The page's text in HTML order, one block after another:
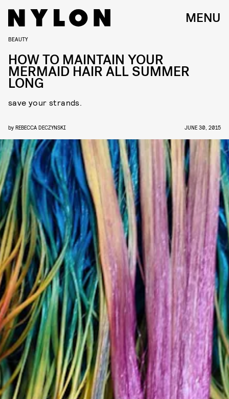
MENU
BEAUTY
HOW TO MAINTAIN YOUR
MERMAID HAIR ALL SUMMER
LONG
save your strands.
by REBECCA DECZYNSKI JUNE 30, 2015